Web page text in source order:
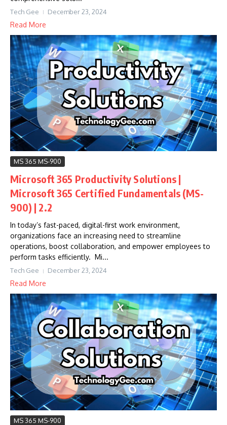
Tech Gee December 23, 2024
Read More
MS 365 MS-900
Microsoft 365 Productivity Solutions |
Microsoft 365 Certified Fundamentals (MS-
900) | 2.2
In today’s fast-paced, digital-first work environment,
organizations face an increasing need to streamline
operations, boost collaboration, and empower employees to
perform tasks efficiently. Mi...
Tech Gee December 23, 2024
Read More
MS 365 MS-900